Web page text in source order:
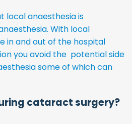
local anaesthesia is
With local
in and out of the hospital
you avoid the potential side
some of which can
cataract surgery?